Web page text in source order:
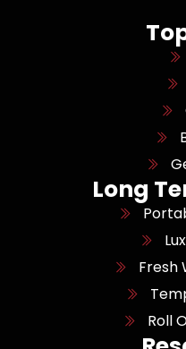
Long
Fresh
Roll